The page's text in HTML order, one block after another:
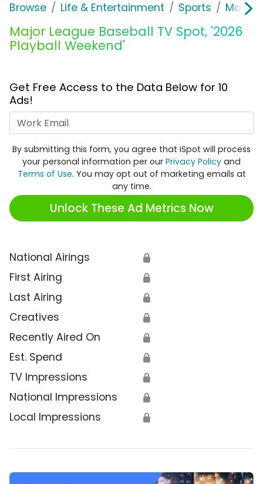
Browse Life & Entertainment Sports Major
Major League Baseball TV Spot, '2026
Playball Weekend'
Get Free Access to the Data Below for 10
Ads!
By submitting this form, you agree that iSpot will process
your personal information per our Privacy Policy and
Terms of Use. You may opt out of marketing emails at
any time.
Unlock These Ad Metrics Now
National Airings 🔒
First Airing 🔒
Last Airing 🔒
Creatives 🔒
Recently Aired On 🔒
Est. Spend 🔒
TV Impressions 🔒
National Impressions 🔒
Local Impressions 🔒